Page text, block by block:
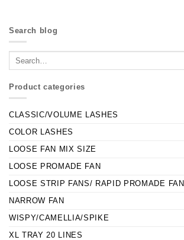
Search blog
Product categories
CLASSIC/VOLUME LASHES
COLOR LASHES
LOOSE FAN MIX SIZE
LOOSE PROMADE FAN
LOOSE STRIP FANS/ RAPID PROMADE FAN
NARROW FAN
WISPY/CAMELLIA/SPIKE
XL TRAY 20 LINES